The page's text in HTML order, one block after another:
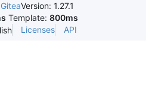
Version: 1.27.1
Template: 800ms
Licenses API